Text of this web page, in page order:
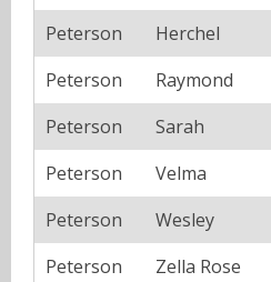
Peterson
Herchel
Peterson
Raymond
Peterson
Sarah
Peterson
Velma
Peterson
Wesley
Peterson
Zella Rose